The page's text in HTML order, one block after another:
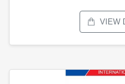
VIEW